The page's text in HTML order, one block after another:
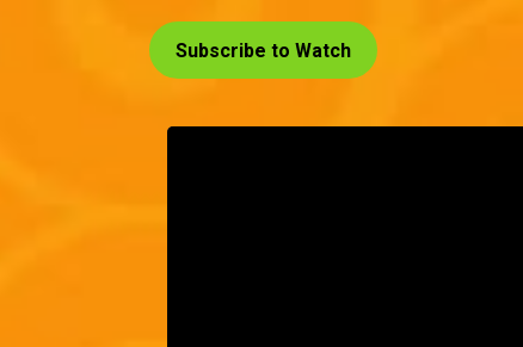
Subscribe to Watch